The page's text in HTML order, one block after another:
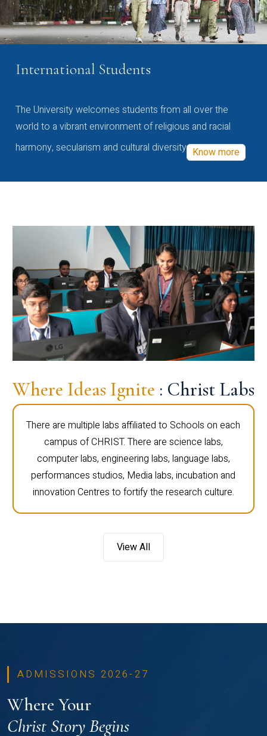
International Students
The University welcomes students from all over the
world to a vibrant environment of religious and racial
harmony, secularism and cultural diversity Know more
Where Ideas Ignite : Christ Labs
There are multiple labs affiliated to Schools on each
campus of CHRIST. There are science labs,
computer labs, engineering labs, language labs,
performances studios, Media labs, incubation and
innovation Centres to fortify the research culture.
View All
ADMISSIONS 2026-27
Where Your
Christ Story Begins